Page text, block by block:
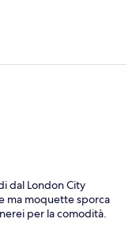
dal London City
ma moquette sporca
per la comodità.